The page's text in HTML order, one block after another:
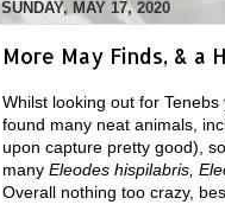
SUNDAY, MAY 17, 2020
More May Finds, & a
Whilst looking out for
found many neat animals,
upon capture pretty good),
many Eleodes hispilabris,
Overall nothing too crazy,